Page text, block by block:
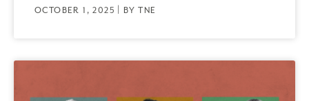
OCTOBER 1, 2025 | BY TNE